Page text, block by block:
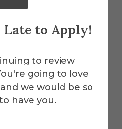
Late to Apply!
to review
going to love
we would be so
have you.
they need to
Herric
k